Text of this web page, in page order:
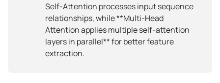
Self-Attention processes input sequence
relationships, while **Multi-Head
Attention applies multiple self-attention
layers in parallel** for better feature
extraction.